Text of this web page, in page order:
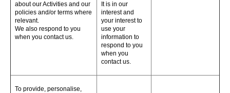
about our Activities and our
policies and/or terms where
relevant.
We also respond to you
when you contact us.
It is in our
interest and
your interest to
use your
information to
respond to you
when you
contact us.
To provide, personalise,